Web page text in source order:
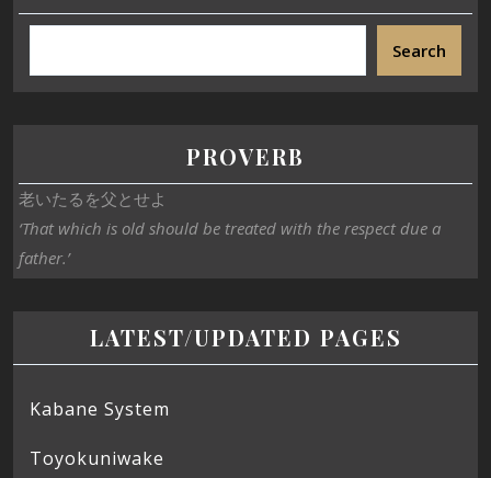
Search
PROVERB
老いたるを父とせよ
‘That which is old should be treated with the respect due a
father.’
LATEST/UPDATED PAGES
Kabane System
Toyokuniwake